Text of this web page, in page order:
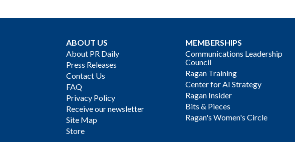
ABOUT US
About PR Daily
Press Releases
Contact Us
FAQ
Privacy Policy
Receive our newsletter
Site Map
Store
MEMBERSHIPS
Communications Leadership
Council
Ragan Training
Center for AI Strategy
Ragan Insider
Bits & Pieces
Ragan's Women's Circle